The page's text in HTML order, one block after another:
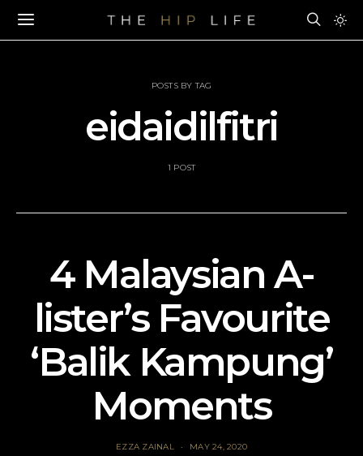
POSTS BY TAG
eidaidilfitri
1 POST
4 Malaysian A-
lister’s Favourite
‘Balik Kampung’
Moments
EZZA ZAINAL MAY 24, 2020